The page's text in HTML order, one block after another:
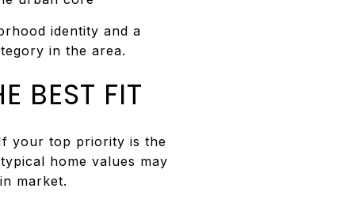
identity and a
in the area.
BEST FIT
your top priority is the
home values may
market.